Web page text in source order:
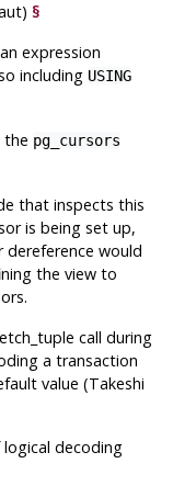
§
expression
including USING
the pg_cursors
that inspects this
is being set up,
would
the view to
call during
a transaction
value (Takeshi
decoding